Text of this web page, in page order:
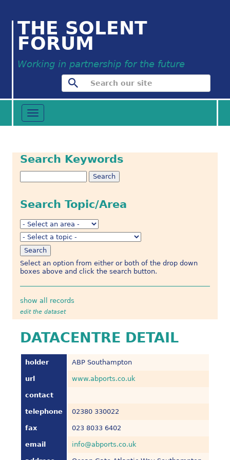
THE SOLENT
FORUM
Working in partnership for the future
Toggle
navigation
Search Keywords
Search Topic/Area
Select an option from either or both of the drop down
boxes above and click the search button.
show all records
edit the dataset
DATACENTRE DETAIL
holder ABP Southampton
url www.abports.co.uk
contact
telephone 02380 330022
fax 023 8033 6402
email info@abports.co.uk